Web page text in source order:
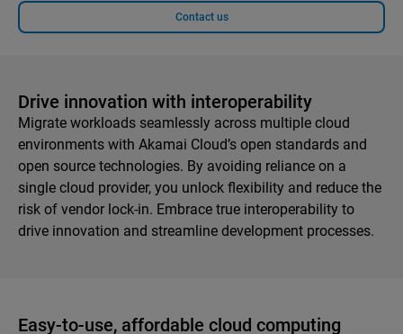
Contact us
Drive innovation with interoperability
Migrate workloads seamlessly across multiple cloud
environments with Akamai Cloud’s open standards and
open source technologies. By avoiding reliance on a
single cloud provider, you unlock flexibility and reduce the
risk of vendor lock-in. Embrace true interoperability to
drive innovation and streamline development processes.
Easy-to-use, affordable cloud computing